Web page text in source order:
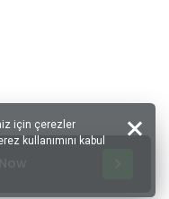
için çerezler
kullanımını kabul